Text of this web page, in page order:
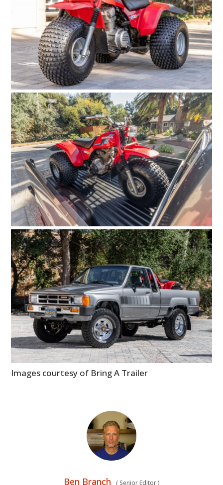
Images courtesy of Bring A Trailer
Ben Branch (Senior Editor)